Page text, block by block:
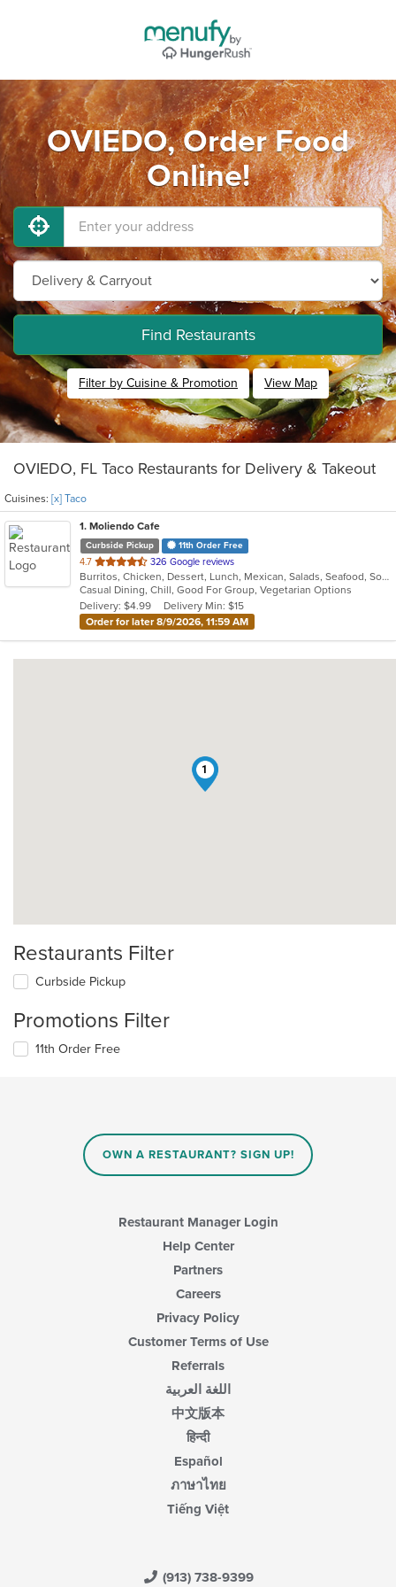
OVIEDO, Order Food
Online!
Find Restaurants
Filter by Cuisine & Promotion View Map
OVIEDO, FL Taco Restaurants for Delivery & Takeout
Cuisines: [x] Taco
1. Moliendo Cafe
Curbside Pickup 11th Order Free
4.7 out
of
5
stars.
326 Google reviews
Burritos, Chicken, Dessert, Lunch, Mexican, Salads, Seafood, Soup, Steak, Taco, Vegetarian, Wings
Casual Dining, Chill, Good For Group, Vegetarian Options
Delivery: $4.99
Delivery Min: $15
Order for later 8/9/2026, 11:59 AM
1
Restaurants Filter
Curbside Pickup
Promotions Filter
11th Order Free
OWN A RESTAURANT? SIGN UP!
Restaurant Manager Login
Help Center
Partners
Careers
Privacy Policy
Customer Terms of Use
Referrals
اللغة العربية
中文版本
हिन्दी
Español
ภาษาไทย
Tiếng Việt
(913) 738-9399